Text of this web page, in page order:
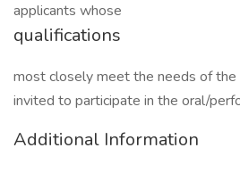
applicants whose
qualifications
most closely meet the needs of
invited to participate in the oral/
Additional Information